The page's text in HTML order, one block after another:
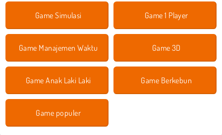
Game Simulasi Game 1 Player
Game Manajemen Waktu Game 3D
Game Anak Laki Laki Game Berkebun
Game populer